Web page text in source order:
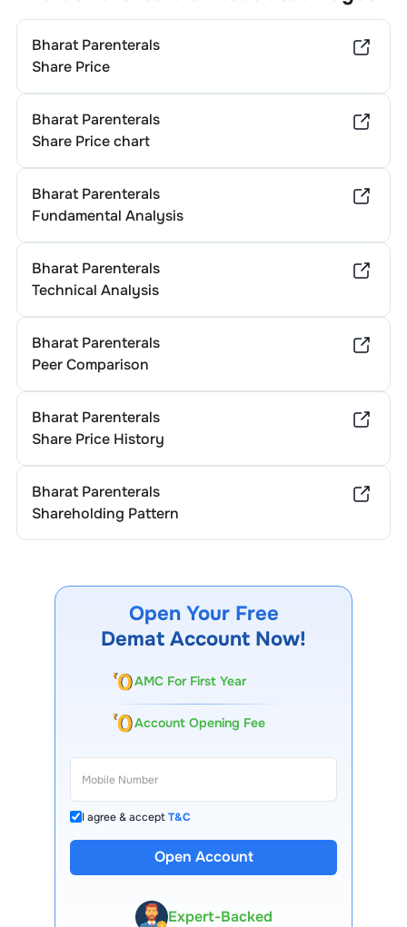
dividend yields. To determine Bharat Parenterals
's specific
annual dividend, it’s advisable to consult the company's
official investor relations website or recent financial
statements.
Bharat Parenterals
Share Price
Bharat Parenterals
Share Price chart
Bharat Parenterals
Fundamental Analysis
Bharat Parenterals
Technical Analysis
Bharat Parenterals
Peer Comparison
Bharat Parenterals
Share Price History
Bharat Parenterals
Shareholding Pattern
Open Your Free
Demat Account Now!
AMC For First Year
Account Opening Fee
I agree & acceptT&C
Open Account
13 Lakh+ Clients
Expert-Backed